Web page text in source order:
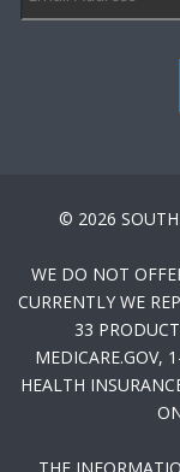
© 2026
WE DO NOT
CURRENTLY WE
33
MEDICARE.GOV,
HEALTH